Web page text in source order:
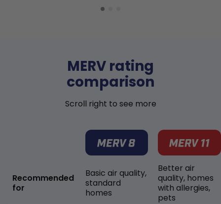
MERV rating
comparison
Scroll right to see more
Recommended
for
Basic air quality,
standard
homes
Better air
quality, homes
with allergies,
pets